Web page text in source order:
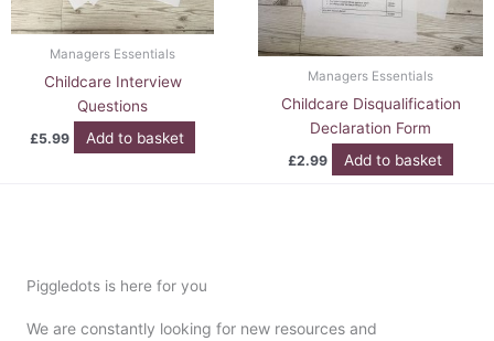
Managers Essentials
Childcare Interview
Questions
£5.99 Add to basket
Managers Essentials
Childcare Disqualification
Declaration Form
£2.99 Add to basket
Piggledots is here for you
We are constantly looking for new resources and